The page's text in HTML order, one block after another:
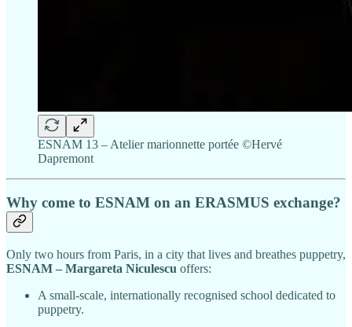
ESNAM 13 – Atelier marionnette portée ©Hervé
Dapremont
Why come to ESNAM on an ERASMUS exchange?
Only two hours from Paris, in a city that lives and breathes puppetry,
ESNAM – Margareta Niculescu offers:
A small-scale, internationally recognised school dedicated to
puppetry.